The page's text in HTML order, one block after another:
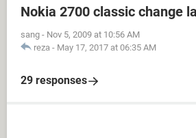
Nokia 2700 classic change
sang - Nov 5, 2009 at 10:56 AM
reza - May 17, 2017 at 06:35 AM
29 responses